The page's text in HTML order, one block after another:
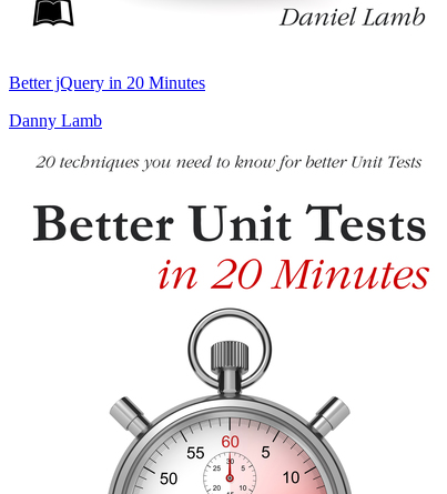
Better jQuery in 20 Minutes
Danny Lamb